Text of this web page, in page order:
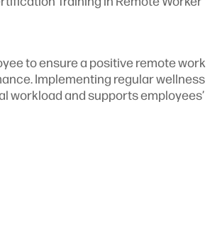
to ensure a positive remote work
Implementing regular wellness
workload and supports employees’